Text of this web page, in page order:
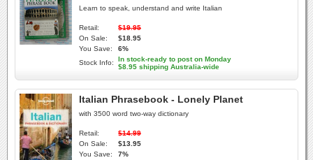
Learn to speak, understand and write Italian
Retail:
$19.95
On Sale:
$18.95
You Save:
6%
Stock Info:
In stock-ready to post on Monday
$8.95 shipping Australia-wide
Italian Phrasebook - Lonely Planet
with 3500 word two-way dictionary
Retail:
$14.99
On Sale:
$13.95
You Save:
7%